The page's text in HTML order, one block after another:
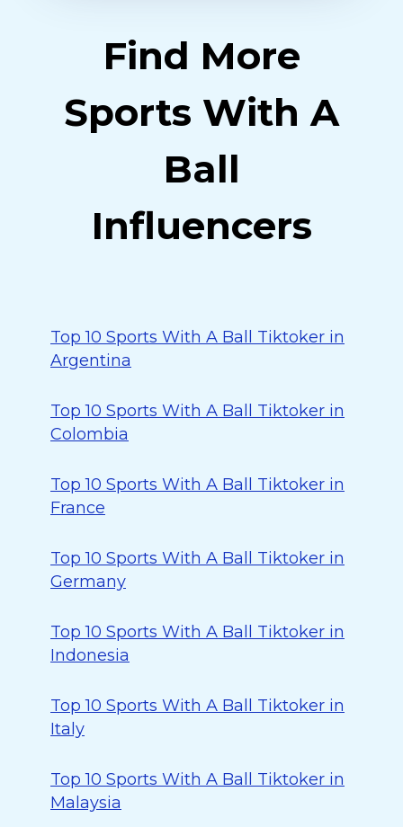
Find More
Sports With A
Ball
Influencers
Top 10 Sports With A Ball Tiktoker in
Argentina
Top 10 Sports With A Ball Tiktoker in
Colombia
Top 10 Sports With A Ball Tiktoker in
France
Top 10 Sports With A Ball Tiktoker in
Germany
Top 10 Sports With A Ball Tiktoker in
Indonesia
Top 10 Sports With A Ball Tiktoker in
Italy
Top 10 Sports With A Ball Tiktoker in
Malaysia